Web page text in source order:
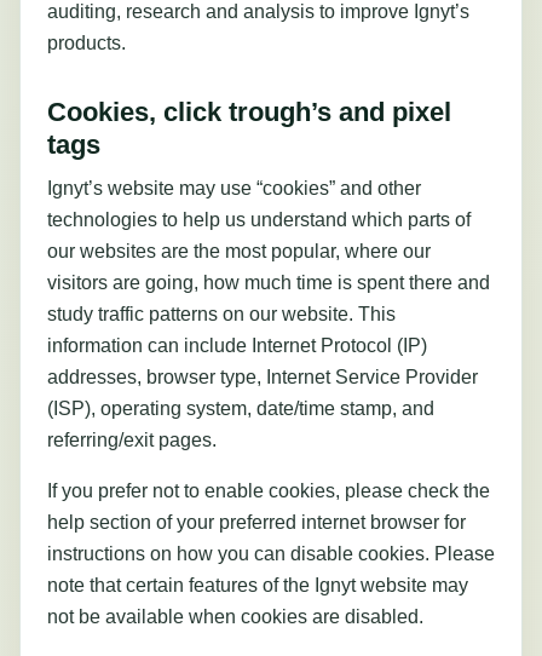
auditing, research and analysis to improve Ignyt’s
products.
Cookies, click trough’s and pixel
tags
Ignyt’s website may use “cookies” and other
technologies to help us understand which parts of
our websites are the most popular, where our
visitors are going, how much time is spent there and
study traffic patterns on our website. This
information can include Internet Protocol (IP)
addresses, browser type, Internet Service Provider
(ISP), operating system, date/time stamp, and
referring/exit pages.
If you prefer not to enable cookies, please check the
help section of your preferred internet browser for
instructions on how you can disable cookies. Please
note that certain features of the Ignyt website may
not be available when cookies are disabled.